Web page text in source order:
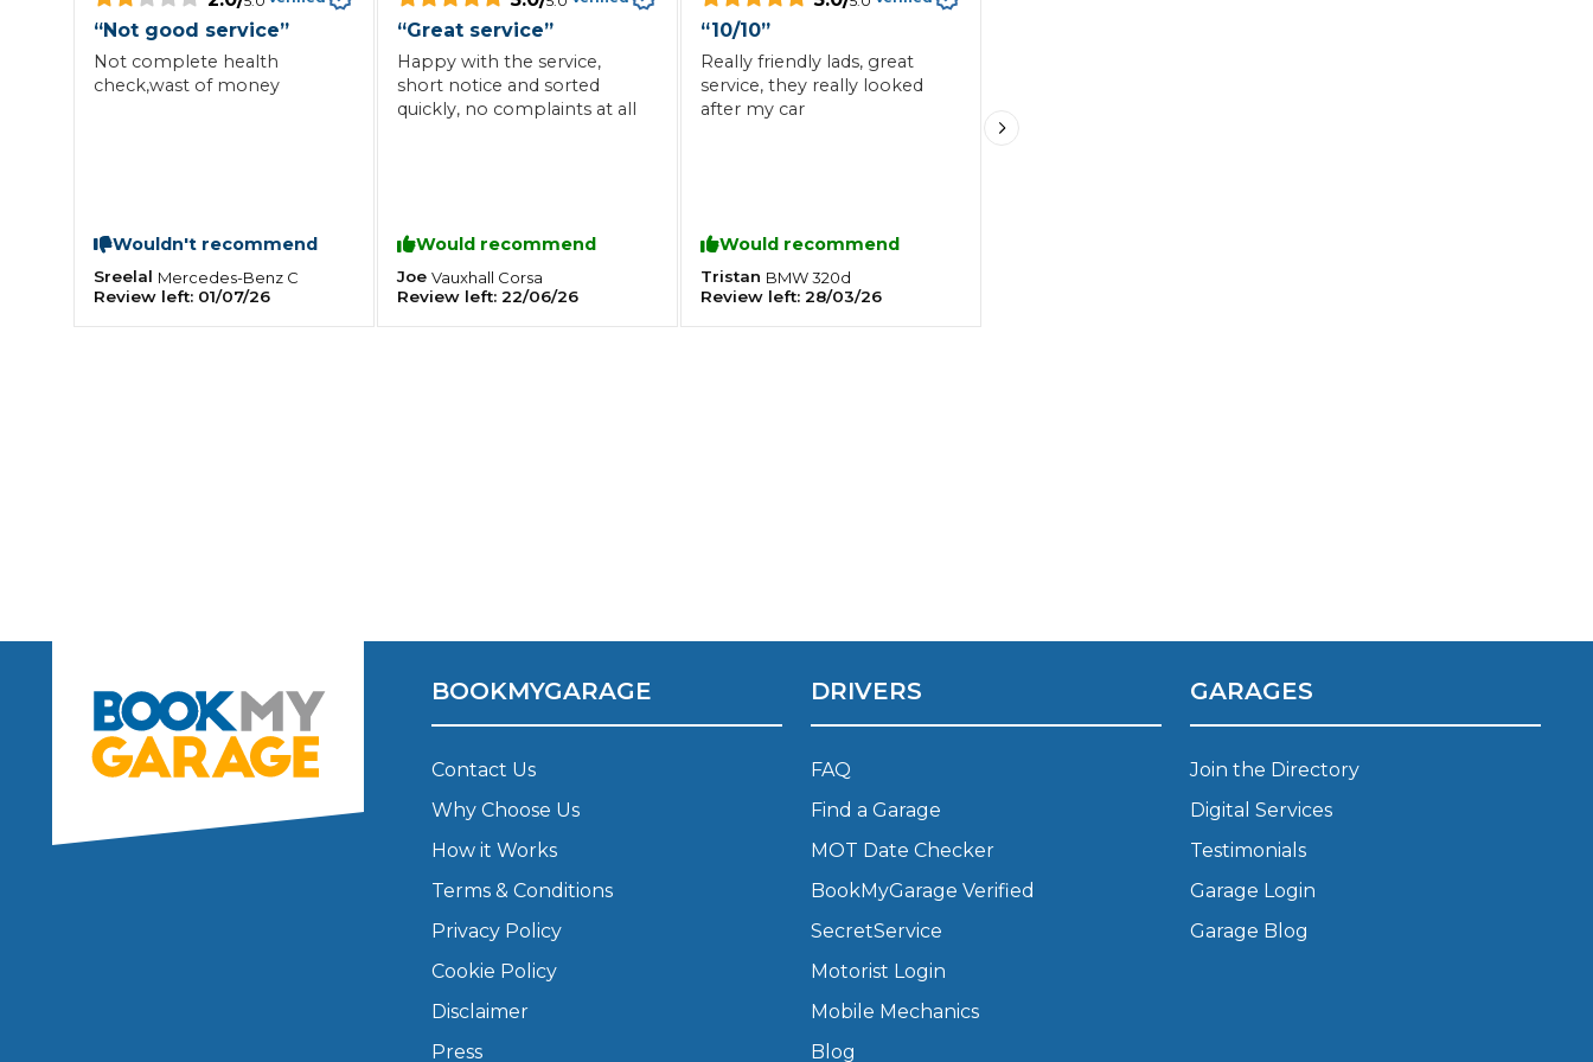
What is an MOT?
Top Locations
Manchester
Southampton
BOOK NOW SERVICING ADVICE
What Fluid is Leaking From My Car?Why is My Steering Wheel Shaking?
How We Verify Garages
Explore
“Not good service”
Not complete health
check,wast of money
Wouldn't recommend
Sreelal Mercedes-Benz C
Review left: 01/07/26
“Great service”
Happy with the service,
short notice and sorted
quickly, no complaints at all
Would recommend
Joe Vauxhall Corsa
Review left: 22/06/26
“10/10”
Really friendly lads, great
service, they really looked
after my car
Would recommend
Tristan BMW320d
Review left: 28/03/26
BOOKMYGARAGE
Contact Us
Why Choose Us
How it Works
Terms & Conditions
Privacy Policy
Cookie Policy
Disclaimer
Press
DRIVERS
FAQ
Find a Garage
MOT Date Checker
BookMyGarage Verified
SecretService
Motorist Login
Mobile Mechanics
Blog
GARAGES
Join the Directory
Digital Services
Testimonials
Garage Login
Garage Blog